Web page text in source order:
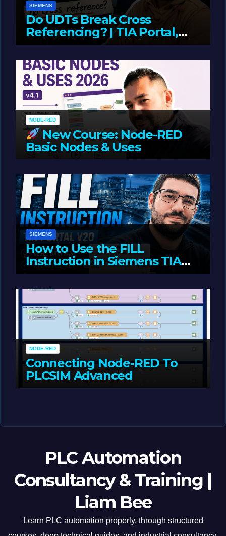
SIEMENS
Do UDTs Break Cross
Referencing? | TIA Portal,
InOut Parameters & Asset
Oriented Programming
NODE-RED
New Course: Node-RED
Basic Nodes & Uses
SIEMENS
How to Use the FILL
Instruction in Siemens TIA
Portal
NODE-RED
Connecting Node-RED To
PLCSIM Advanced
PLC Automation
Consultancy & Training |
Liam Bee
Learn PLC automation properly, through structured